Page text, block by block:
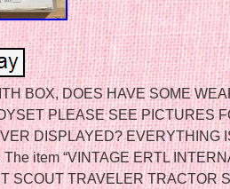
BOX, DOES HAVE SOME
PLEASE SEE PICTURES
DISPLAYED? EVERYTHING
item “VINTAGE ERTL
SCOUT TRAVELER TRACTOR